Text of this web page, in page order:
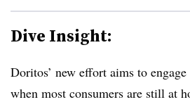
Dive Insight:
Doritos’ new effort aims to
when most consumers are still at